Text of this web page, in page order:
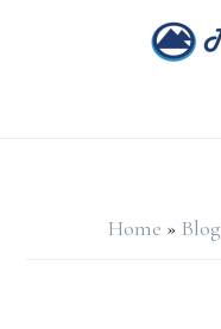
Home » Blog